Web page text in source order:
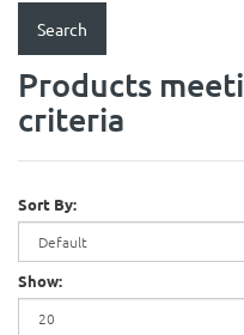
Products
criteria
Sort By:
Show: